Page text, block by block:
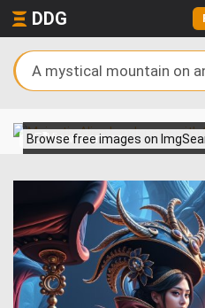
DDG
Browse free images on
View more on